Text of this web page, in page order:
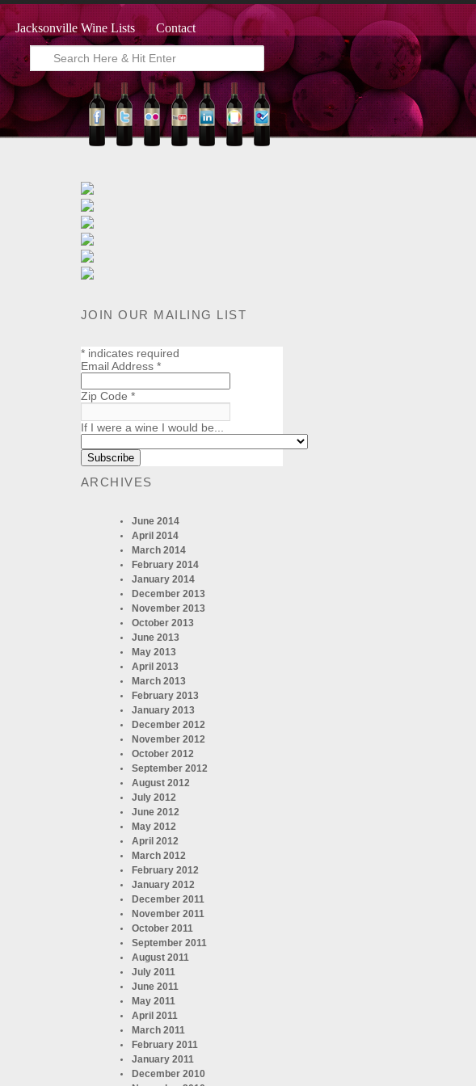
Jacksonville Wine Lists Contact
JOIN OUR MAILING LIST
*indicates required
Email Address *
Zip Code *
If I were a wine I would be...
ARCHIVES
June 2014
April 2014
March 2014
February 2014
January 2014
December 2013
November 2013
October 2013
June 2013
May 2013
April 2013
March 2013
February 2013
January 2013
December 2012
November 2012
October 2012
September 2012
August 2012
July 2012
June 2012
May 2012
April 2012
March 2012
February 2012
January 2012
December 2011
November 2011
October 2011
September 2011
August 2011
July 2011
June 2011
May 2011
April 2011
March 2011
February 2011
January 2011
December 2010